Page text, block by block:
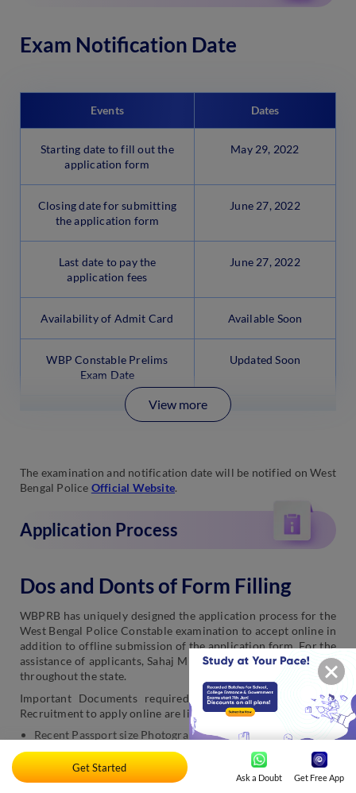
Exam Notification Date
Events Dates
Starting date to fill out the
application form
May 29, 2022
Closing date for submitting
the application form
June 27, 2022
Last date to pay the
application fees
June 27, 2022
Availability of Admit Card Available Soon
WBP Constable Prelims
Exam Date
Updated Soon
View more
The examination and notification date will be notified on West
Bengal Police Official Website.
Application Process
Dos and Donts of Form Filling
WBPRB has uniquely designed the application process for the
West Bengal Police Constable examination to accept online in
addition to offline submission of the application form. For the
assistance of applicants, Sahaj Mitra Kendras had been set up
throughout the state.
Important Documents required for WB Police Constable
Recruitment to apply online are listed below:
Recent Passport size Photograph
Matric Certificate
Get Started
Ask a Doubt Get Free App